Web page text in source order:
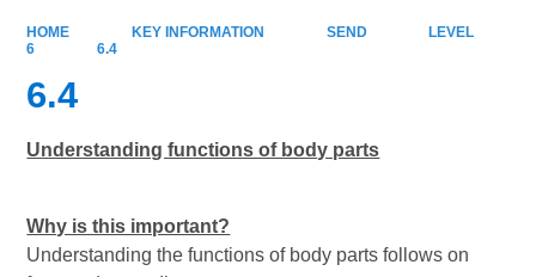
HOME KEY INFORMATION SEND
LEVEL
6
6.4
6.4
Understanding functions of body parts
Why is this important?
Understanding the functions of body parts follows on